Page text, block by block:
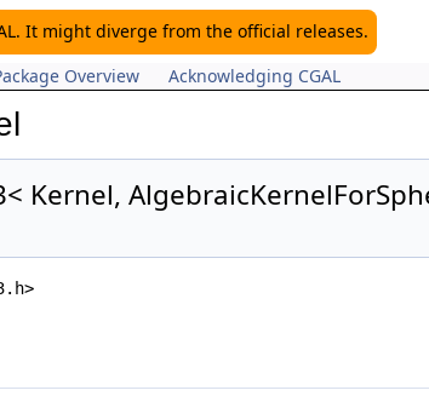
It might diverge from the official releases.
Overview Acknowledging CGAL
Kernel,